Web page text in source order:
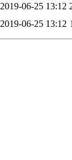
2019-06-25 13:12
2019-06-25 13:12